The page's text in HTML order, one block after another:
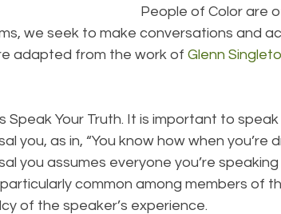
People of Color are
we seek to make conversations and
adapted from the work of Glenn
Speak Your Truth. It is important to
you, as in, “You know how when you’re
you assumes everyone you’re
common among members of
of the speaker’s experience.